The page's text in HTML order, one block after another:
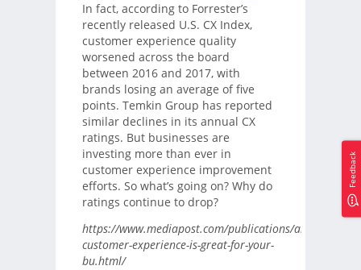
In fact, according to Forrester’s
recently released U.S. CX Index,
customer experience quality
worsened across the board
between 2016 and 2017, with
brands losing an average of five
points. Temkin Group has reported
similar declines in its annual CX
ratings. But businesses are
investing more than ever in
customer experience improvement
efforts. So what’s going on? Why do
ratings continue to drop?
https://www.mediapost.com/publications/article/
customer-experience-is-great-for-your-
bu.html/
Feedback